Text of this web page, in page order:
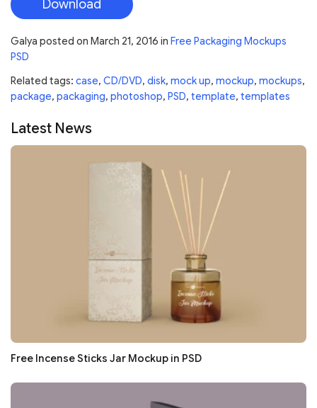
Download
Galya posted on March 21, 2016 in Free Packaging Mockups
PSD
Related tags: case, CD/DVD, disk, mock up, mockup, mockups,
package, packaging, photoshop, PSD, template, templates
Latest News
Free Incense Sticks Jar Mockup in PSD